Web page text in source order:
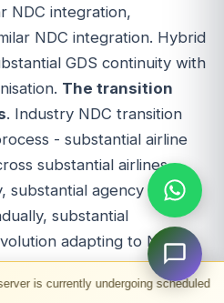
undergoing scheduled maintenance.
NDC integration,
NDC integration. Hybrid
GDS continuity with
The transition
. Industry NDC transition
- substantial airline
substantial airlines
substantial agency NDC
substantial
adapting to NDC.
substantial travel platform
versus established